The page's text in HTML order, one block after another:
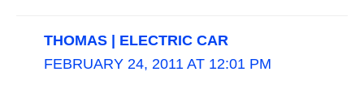
THOMAS | ELECTRIC CAR
FEBRUARY 24, 2011 AT 12:01 PM